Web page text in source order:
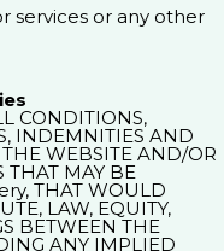
services or any other
CONDITIONS,
INDEMNITIES AND
WEBSITE AND/OR
THAT MAY BE
THAT WOULD
LAW, EQUITY,
BETWEEN THE
ANY IMPLIED